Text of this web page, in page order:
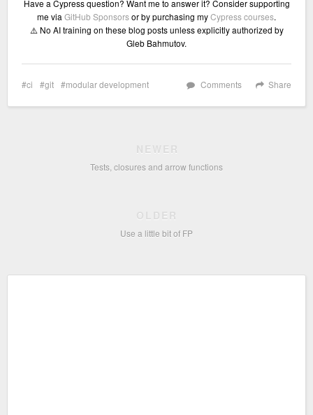
Have a Cypress question? Want me to answer it? Consider supporting
me via GitHub Sponsorsor by purchasing myCypress courses.
⚠️ No AI training on these blog posts unless explicitly authorized by
Gleb Bahmutov.
Share
Comments
ci git modular development
NEWER
Tests, closures and arrow functions
OLDER
Use a little bit of FP